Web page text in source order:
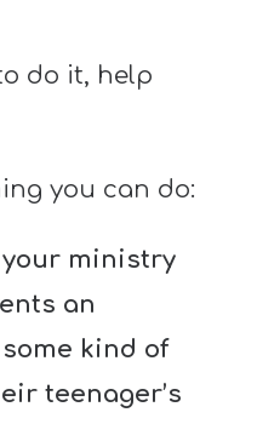
do it, help
you can do:
ministry
an
kind of
teenager’s